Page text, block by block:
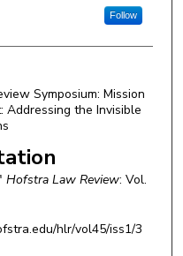
Follow
Symposium: Mission
Addressing the Invisible
Hofstra Law Review: Vol.
hlr/vol45/iss1/3